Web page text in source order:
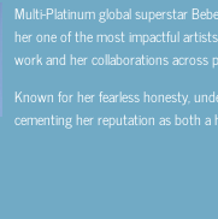
Multi-Platinum global superstar
her one of the most impactful
work and her collaborations across
Known for her fearless honesty,
cementing her reputation as both a